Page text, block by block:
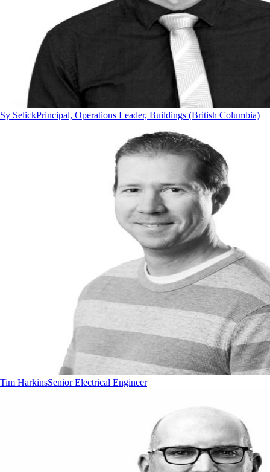
Sy SelickPrincipal, Operations Leader, Buildings (British Columbia)
Tim HarkinsSenior Electrical Engineer